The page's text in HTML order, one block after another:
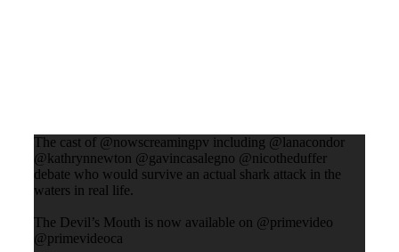
The cast of @nowscreamingpv including @lanacondor
@kathrynnewton @gavincasalegno @nicotheduffer
debate who would survive an actual shark attack in the
waters in real life.
The Devil’s Mouth is now available on @primevideo
@primevideoca